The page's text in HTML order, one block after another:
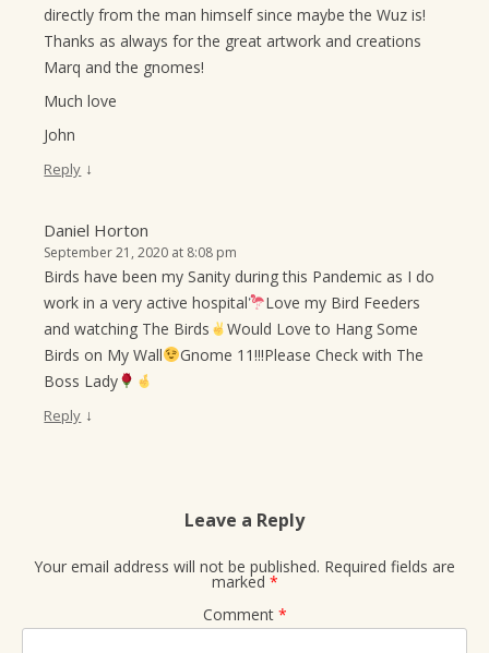
directly from the man himself since maybe the Wuz is!
Thanks as always for the great artwork and creations
Marq and the gnomes!
Much love
John
Reply ↓
Daniel Horton
September 21, 2020 at 8:08 pm
Birds have been my Sanity during this Pandemic as I do
work in a very active hospital
Love my Bird Feeders
and watching The Birds
Would Love to Hang Some
Birds on My Wall
Gnome 11!!!Please Check with The
Boss Lady
Reply ↓
Leave a Reply
Your email address will not be published. Required fields are
marked *
Comment *